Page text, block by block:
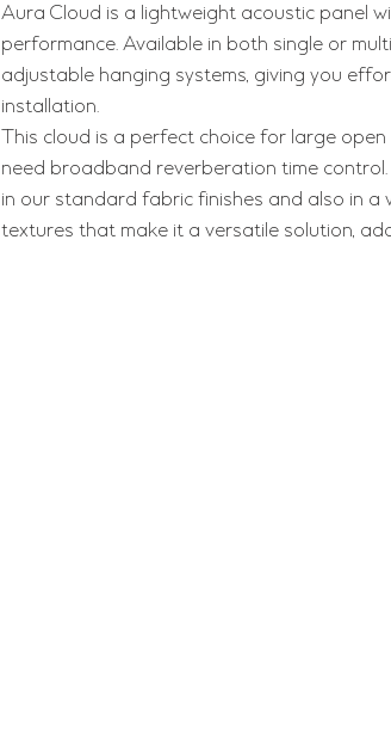
Aura Cloud is a lightweight acoustic panel
performance. Available in both single or
adjustable hanging systems, giving you
installation.
This cloud is a perfect choice for large
need broadband reverberation time
in our standard fabric finishes and also in a
textures that make it a versatile solution,